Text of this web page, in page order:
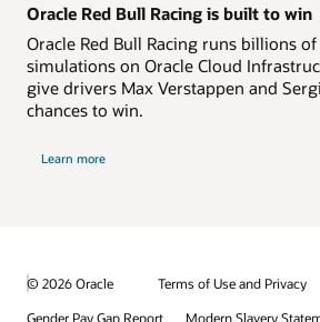
Oracle Red Bull Racing is built to win
Oracle Red Bull Racing runs billions
simulations on Oracle Cloud
give drivers Max Verstappen and
chances to win.
Learn more
© 2026 Oracle
Terms of Use and Privacy
Gender Pay Gap Report
Modern Slavery